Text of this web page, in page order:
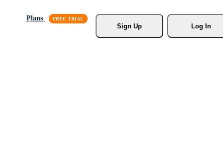
Plans
Sign Up
Log In